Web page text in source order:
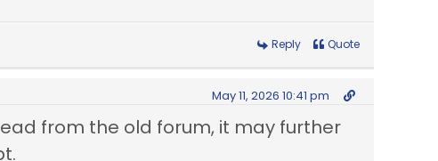
Reply Quote
May 11, 2026 10:41 pm
from the old forum, it may further